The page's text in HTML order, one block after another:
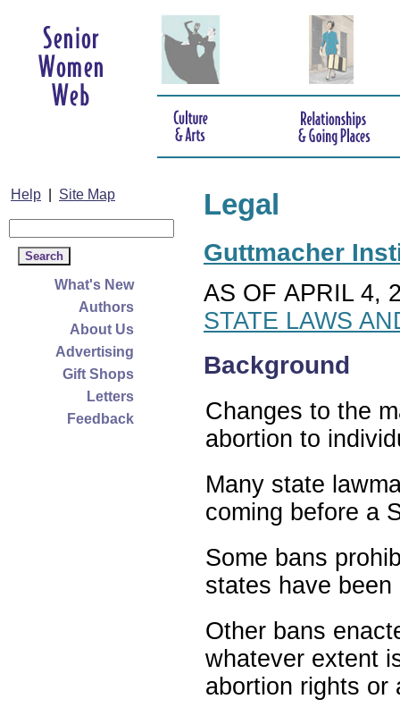
Help Site Map
What's New
Authors
About Us
Advertising
Gift Shops
Letters
Feedback
Legal
Guttmacher
AS OF APRIL 4,
STATE LAWS
Background
Changes to the
abortion to
Many state
coming before a
Some bans
states have
Other bans
whatever extent
abortion rights or